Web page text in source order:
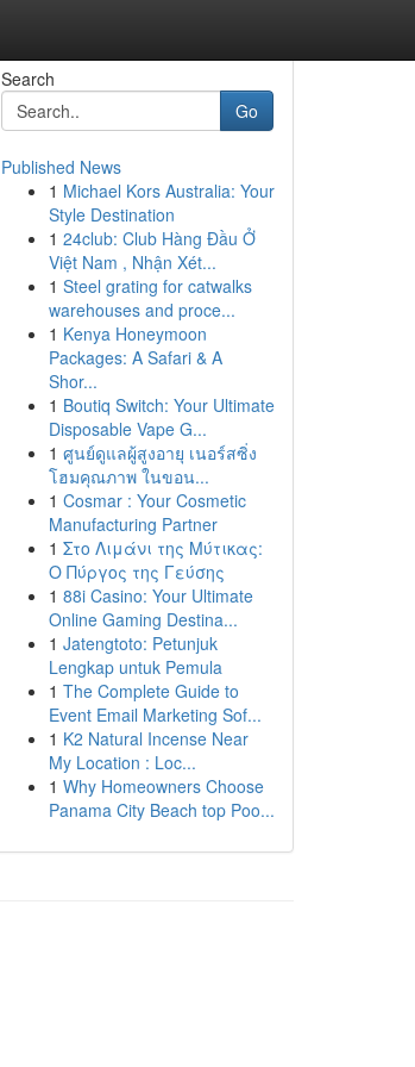
Search
Go
Published News
1 Michael Kors Australia: Your
Style Destination
1 24club: Club Hàng Đầu Ở
Việt Nam , Nhận Xét...
1 Steel grating for catwalks
warehouses and proce...
1 Kenya Honeymoon
Packages: A Safari & A
Shor...
1 Boutiq Switch: Your Ultimate
Disposable Vape G...
1 ศูนย์ดูแลผู้สูงอายุ เนอร์สซิ่ง
โฮมคุณภาพ ในขอน...
1 Cosmar : Your Cosmetic
Manufacturing Partner
1 Στο Λιμάνι της Μύτικας:
Ο Πύργος της Γεύσης
1 88i Casino: Your Ultimate
Online Gaming Destina...
1 Jatengtoto: Petunjuk
Lengkap untuk Pemula
1 The Complete Guide to
Event Email Marketing Sof...
1 K2 Natural Incense Near
My Location : Loc...
1 Why Homeowners Choose
Panama City Beach top Poo...